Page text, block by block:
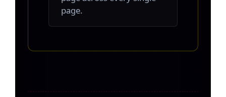
page.